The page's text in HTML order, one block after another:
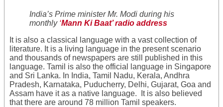
India’s Prime minister Mr. Modi during his
monthly ‘Mann Ki Baat’ radio address
It is also a classical language with a vast collection of
literature. It is a living language in the present scenario
and thousands of newspapers are still published in this
language. Tamil is also the official language in Singapore
and Sri Lanka. In India, Tamil Nadu, Kerala, Andhra
Pradesh, Karnataka, Puducherry, Delhi, Gujarat, Goa and
Assam have it as a native language. It is also believed
that there are around 78 million Tamil speakers.